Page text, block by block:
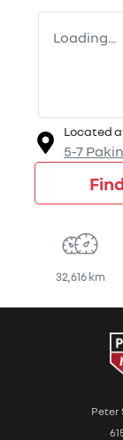
Loading...
Located
5-7
32,616 km
Peter